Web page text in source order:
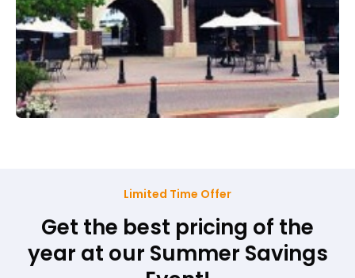
Limited Time Offer
Get the best pricing of the
year at our Summer Savings